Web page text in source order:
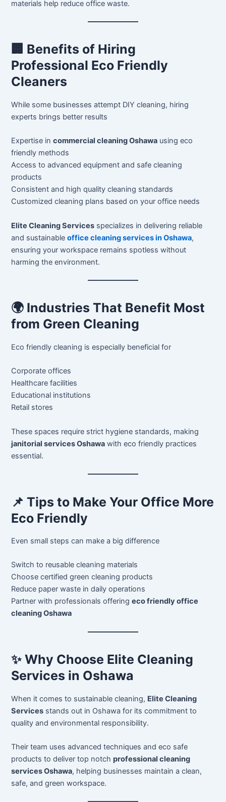
materials help reduce office waste.
🏢 Benefits of Hiring
Professional Eco Friendly
Cleaners
While some businesses attempt DIY cleaning, hiring
experts brings better results
Expertise incommercial cleaning Oshawa using eco
friendly methods
Access to advanced equipment and safe cleaning
products
Consistent and high quality cleaning standards
Customized cleaning plans based on your office needs
Elite Cleaning Services specializes in delivering reliable
and sustainableoffice cleaning services in Oshawa,
ensuring your workspace remains spotless without
harming the environment.
🌍 Industries That Benefit Most
from Green Cleaning
Eco friendly cleaning is especially beneficial for
Corporate offices
Healthcare facilities
Educational institutions
Retail stores
These spaces require strict hygiene standards, making
janitorial services Oshawa with eco friendly practices
essential.
📌 Tips to Make Your Office More
Eco Friendly
Even small steps can make a big difference
Switch to reusable cleaning materials
Choose certified green cleaning products
Reduce paper waste in daily operations
Partner with professionals offeringeco friendly office
cleaning Oshawa
✨ Why Choose Elite Cleaning
Services in Oshawa
When it comes to sustainable cleaning, Elite Cleaning
Services stands out in Oshawa for its commitment to
quality and environmental responsibility.
Their team uses advanced techniques and eco safe
products to deliver top notchprofessional cleaning
services Oshawa, helping businesses maintain a clean,
safe, and green workspace.